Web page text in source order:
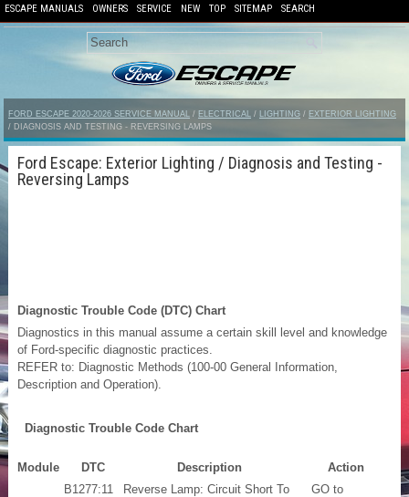
ESCAPE MANUALS OWNERS SERVICE NEW TOP SITEMAP SEARCH
FORD ESCAPE 2020-2026 SERVICE MANUAL / ELECTRICAL / LIGHTING / EXTERIOR LIGHTING
/ DIAGNOSIS AND TESTING - REVERSING LAMPS
Ford Escape: Exterior Lighting / Diagnosis and Testing -
Reversing Lamps
Diagnostic Trouble Code (DTC) Chart
Diagnostics in this manual assume a certain skill level and knowledge
of Ford-specific diagnostic practices.
REFER to: Diagnostic Methods (100-00 General Information,
Description and Operation).
Diagnostic Trouble Code Chart
Module DTC Description Action
B1277:11
Reverse Lamp: Circuit Short To
GO to